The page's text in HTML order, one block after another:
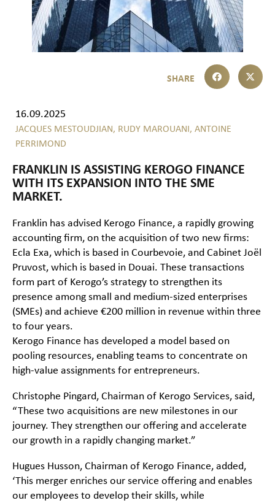
16.09.2025
JACQUES MESTOUDJIAN, RUDY MAROUANI, ANTOINE
PERRIMOND
FRANKLIN IS ASSISTING KEROGO FINANCE
WITH ITS EXPANSION INTO THE SME
MARKET.
Franklin has advised Kerogo Finance, a rapidly growing
accounting firm, on the acquisition of two new firms:
Ecla Exa, which is based in Courbevoie, and Cabinet Joël
Pruvost, which is based in Douai. These transactions
form part of Kerogo’s strategy to strengthen its
presence among small and medium-sized enterprises
(SMEs) and achieve €200 million in revenue within three
to four years.
Kerogo Finance has developed a model based on
pooling resources, enabling teams to concentrate on
high-value assignments for entrepreneurs.
Christophe Pingard, Chairman of Kerogo Services, said,
“These two acquisitions are new milestones in our
journey. They strengthen our offering and accelerate
our growth in a rapidly changing market.”
Hugues Husson, Chairman of Kerogo Finance, added,
‘This merger enriches our service offering and enables
our employees to develop their skills, while